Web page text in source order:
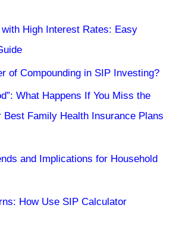
High Interest Rates: Easy
of Compounding in SIP Investing?
What Happens If You Miss the
Best Family Health Insurance Plans
and Implications for Household
How Use SIP Calculator